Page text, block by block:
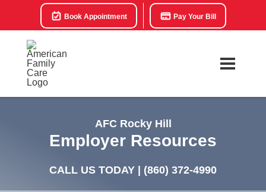
Book Appointment Pay Your Bill
AFC Rocky Hill
Employer Resources
CALL US TODAY | (860) 372-4990